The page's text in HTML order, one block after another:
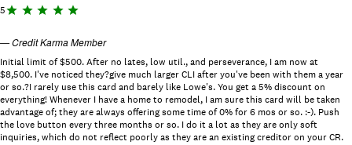
5R
n
g
:
5
o
u
t
o
—Credit Karma Member
Initial limit of $500. After no lates, low util., and perseverance, I am now at
$8,500. I've noticed they?give much larger CLI after you've been with them a year
or so.?I rarely use this card and barely like Lowe's. You get a 5% discount on
everything! Whenever I have a home to remodel, I am sure this card will be taken
advantage of; they are always offering some time of 0% for 6 mos or so. :-). Push
the love button every three months or so. I do it a lot as they are only soft
inquiries, which do not reflect poorly as they are an existing creditor on your CR.